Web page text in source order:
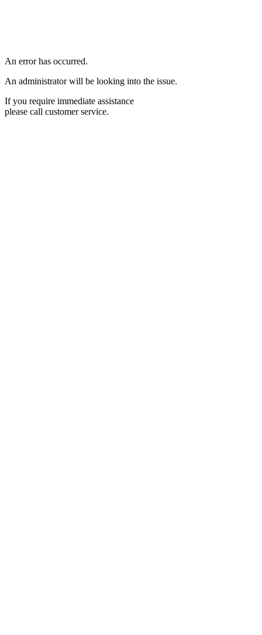
An error has occurred.
An administrator will be looking into the issue.
If you require immediate assistance
please call customer service.